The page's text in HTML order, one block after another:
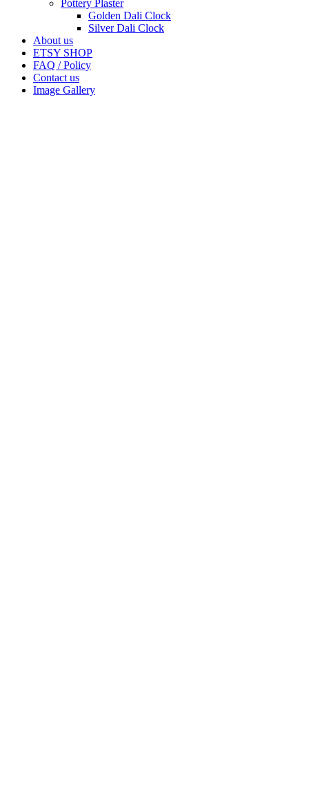
Pottery Plaster
Golden Dali Clock
Silver Dali Clock
About us
ETSY SHOP
FAQ / Policy
Contact us
Image Gallery